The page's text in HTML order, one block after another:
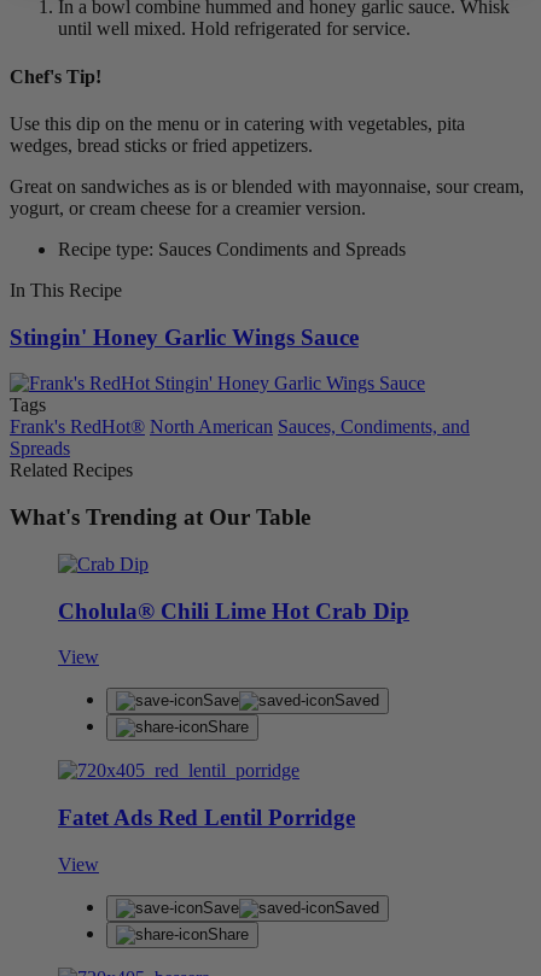
In a bowl combine hummed and honey garlic sauce. Whisk
until well mixed. Hold refrigerated for service.
Chef's Tip!
Use this dip on the menu or in catering with vegetables, pita
wedges, bread sticks or fried appetizers.
Great on sandwiches as is or blended with mayonnaise, sour cream,
yogurt, or cream cheese for a creamier version.
Recipe type: Sauces Condiments and Spreads
In This Recipe
Stingin' Honey Garlic Wings Sauce
Tags
Frank's RedHot® North American Sauces, Condiments, and
Spreads
Related Recipes
What's Trending at Our Table
Cholula® Chili Lime Hot Crab Dip
View
Save
Saved
Share
Fatet Ads Red Lentil Porridge
View
Save
Saved
Share